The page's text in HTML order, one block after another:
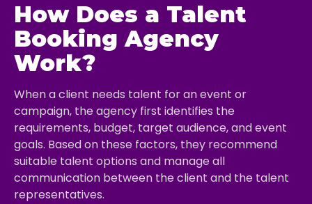
How Does a Talent
Booking Agency
Work?
When a client needs talent for an event or
campaign, the agency first identifies the
requirements, budget, target audience, and event
goals. Based on these factors, they recommend
suitable talent options and manage all
communication between the client and the talent
representatives.